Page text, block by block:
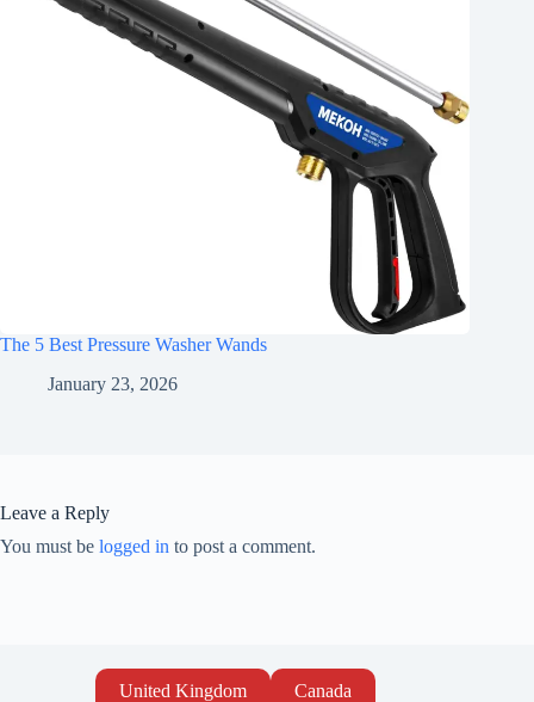
The 5 Best Pressure Washer Wands
January 23, 2026
Leave a Reply
You must be logged in to post a comment.
United Kingdom Canada